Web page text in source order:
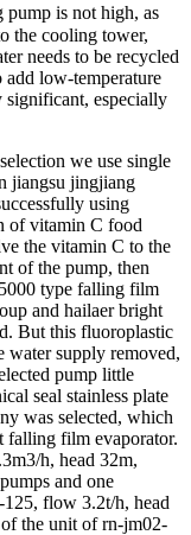
is not high, as
the cooling tower,
needs to be recycled
low-temperature
significant, especially
we use single
jiangsu jingjiang
using
of vitamin C food
the vitamin C to the
of the pump, then
type falling film
and hailaer bright
But this fluoroplastic
water supply removed,
pump little
seal stainless plate
was selected, which
falling film evaporator.
h, head 32m,
and one
125, flow 3.2t/h, head
the unit of rn-jm02-